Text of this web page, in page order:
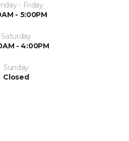
- Friday
- 5:00PM
Saturday
- 4:00PM
Sunday
Closed